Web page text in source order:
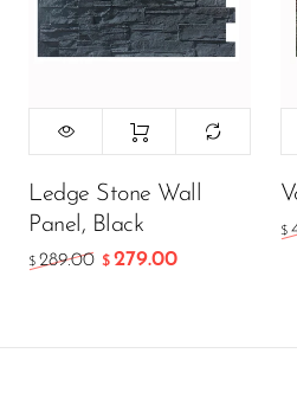
Ledge Stone Wall
Panel, Black
$ 289.00 $ 279.00
$